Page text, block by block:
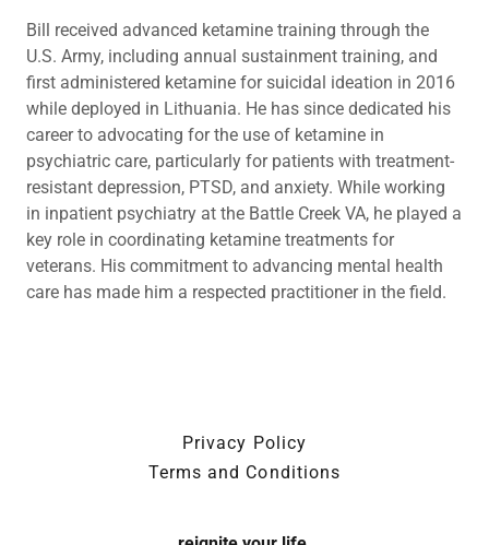
Bill received advanced ketamine training through the
U.S. Army, including annual sustainment training, and
first administered ketamine for suicidal ideation in 2016
while deployed in Lithuania. He has since dedicated his
career to advocating for the use of ketamine in
psychiatric care, particularly for patients with treatment-
resistant depression, PTSD, and anxiety. While working
in inpatient psychiatry at the Battle Creek VA, he played a
key role in coordinating ketamine treatments for
veterans. His commitment to advancing mental health
care has made him a respected practitioner in the field.
Privacy Policy
Terms and Conditions